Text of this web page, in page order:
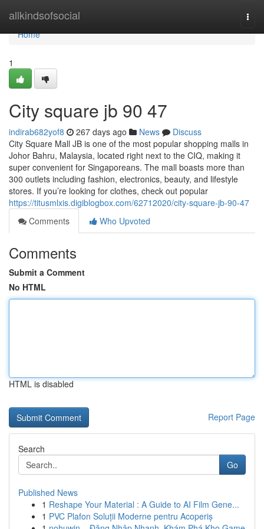
allkindsofsocial
Home
Home
1
City square jb​ 90 47
indirab682yof8 267 days ago News
Discuss
City Square Mall JB is one of the most popular shopping malls in
Johor Bahru, Malaysia, located right next to the CIQ, making it
super convenient for Singaporeans. The mall boasts more than
300 outlets including fashion, electronics, beauty, and lifestyle
stores. If you’re looking for clothes, check out popular
https://titusmlxis.digiblogbox.com/62712020/city-square-jb-90-47
Comments
Who Upvoted
Comments
Submit a Comment
No HTML
HTML is disabled
Report Page
Search
Go
Published News
1 Reshape Your Material : A Guide to AI Film Gene...
1 PVC Plafon Soluții Moderne pentru Acoperiș